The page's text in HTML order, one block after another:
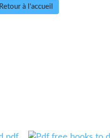
Retour à l'accueil